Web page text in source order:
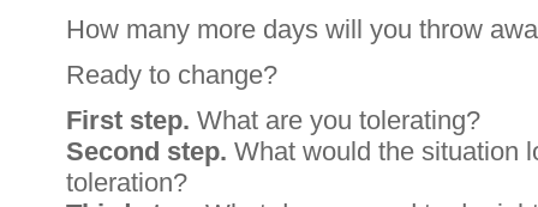
How many more days will you throw
Ready to change?
First step. What are you tolerating?
Second step. What would the situation
toleration?